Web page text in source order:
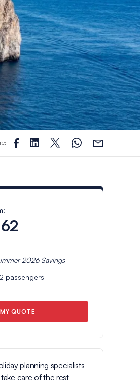
2026Savings
2 passengers
QUOTE
planning specialists
care of the rest